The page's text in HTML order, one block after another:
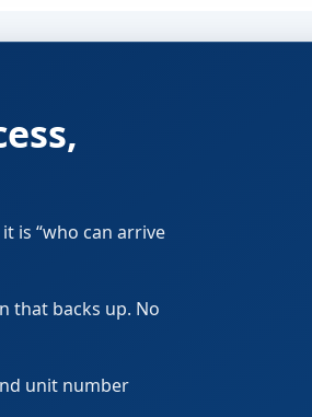
is “who can arrive
that backs up. No
unit number